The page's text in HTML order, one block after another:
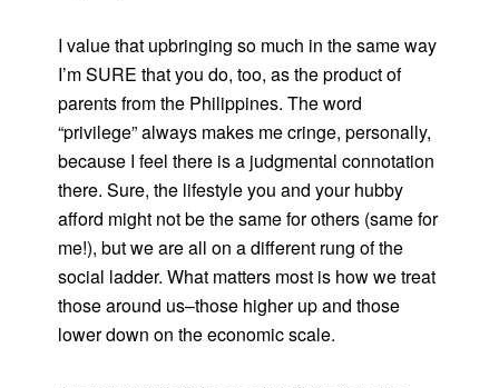
I value that upbringing so much in the same way
I’m SURE that you do, too, as the product of
parents from the Philippines. The word
“privilege” always makes me cringe, personally,
because I feel there is a judgmental connotation
there. Sure, the lifestyle you and your hubby
afford might not be the same for others (same for
me!), but we are all on a different rung of the
social ladder. What matters most is how we treat
those around us–those higher up and those
lower down on the economic scale.